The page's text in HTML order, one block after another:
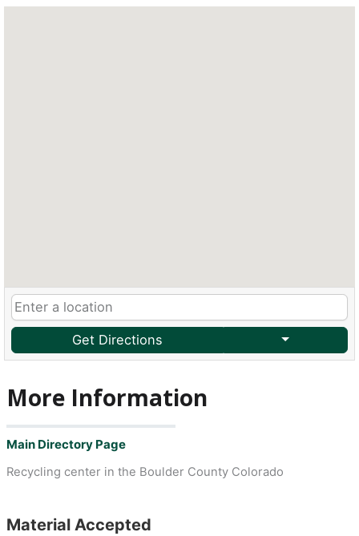
Get Directions
More Information
Main Directory Page
Recycling center in the Boulder County Colorado
Material Accepted